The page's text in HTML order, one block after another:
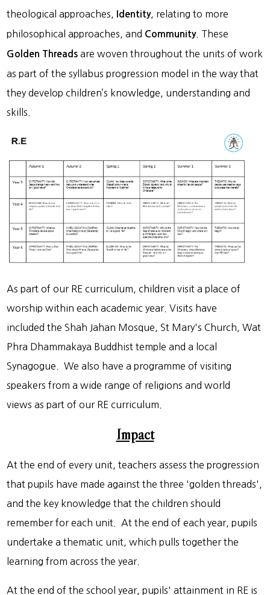
theological approaches, Identity, relating to more
philosophical approaches, and Community. These
Golden Threads are woven throughout the units of work
as part of the syllabus progression model in the way that
they develop children’s knowledge, understanding and
skills.
As part of our RE curriculum, children visit a place of
worship within each academic year. Visits have
included the Shah Jahan Mosque, St Mary's Church, Wat
Phra Dhammakaya Buddhist temple and a local
Synagogue. We also have a programme of visiting
speakers from a wide range of religions and world
views as part of our RE curriculum.
Impact
At the end of every unit, teachers assess the progression
that pupils have made against the three 'golden threads',
and the key knowledge that the children should
remember for each unit. At the end of each year, pupils
undertake a thematic unit, which pulls together the
learning from across the year.
At the end of the school year, pupils' attainment in RE is